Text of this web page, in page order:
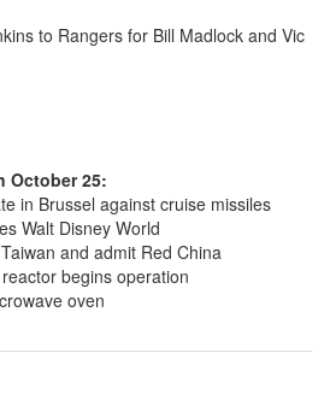
to Rangers for Bill Madlock and Vic
October 25:
in Brussel against cruise missiles
Walt Disney World
and admit Red China
begins operation
oven